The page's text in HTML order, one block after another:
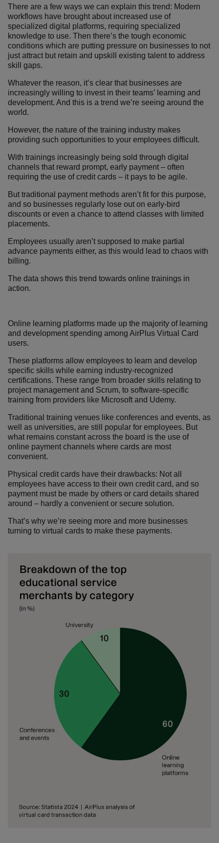
There are a few ways we can explain this trend: Modern
workflows have brought about increased use of
specialized digital platforms, requiring specialized
knowledge to use. Then there’s the tough economic
conditions which are putting pressure on businesses to not
just attract but retain and upskill existing talent to address
skill gaps.
Whatever the reason, it’s clear that businesses are
increasingly willing to invest in their teams’ learning and
development. And this is a trend we’re seeing around the
world.
However, the nature of the training industry makes
providing such opportunities to your employees difficult.
With trainings increasingly being sold through digital
channels that reward prompt, early payment – often
requiring the use of credit cards – it pays to be agile.
But traditional payment methods aren’t fit for this purpose,
and so businesses regularly lose out on early-bird
discounts or even a chance to attend classes with limited
placements.
Employees usually aren’t supposed to make partial
advance payments either, as this would lead to chaos with
billing.
The data shows this trend towards online trainings in
action.
Online learning platforms made up the majority of learning
and development spending among AirPlus Virtual Card
users.
These platforms allow employees to learn and develop
specific skills while earning industry-recognized
certifications. These range from broader skills relating to
project management and Scrum, to software-specific
training from providers like Microsoft and Udemy.
Traditional training venues like conferences and events, as
well as universities, are still popular for employees. But
what remains constant across the board is the use of
online payment channels where cards are most
convenient.
Physical credit cards have their drawbacks: Not all
employees have access to their own credit card, and so
payment must be made by others or card details shared
around – hardly a convenient or secure solution.
That’s why we’re seeing more and more businesses
turning to virtual cards to make these payments.